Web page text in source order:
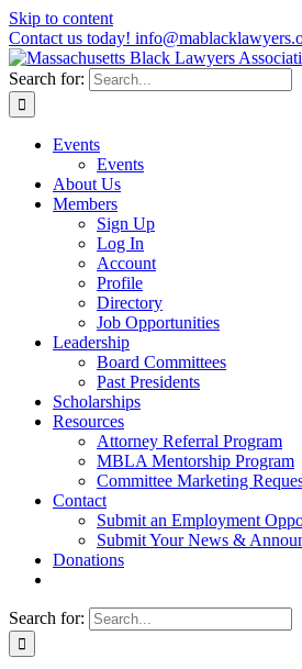
Skip to content
Contact us today!
Search for:
Events
Events
About Us
Members
Sign Up
Log In
Account
Profile
Directory
Job Opportunities
Leadership
Board Committees
Past Presidents
Scholarships
Resources
Attorney Referral Program
MBLA Mentorship Program
Committee Marketing
Contact
Submit an Employment
Submit Your News &
Donations
Search for: